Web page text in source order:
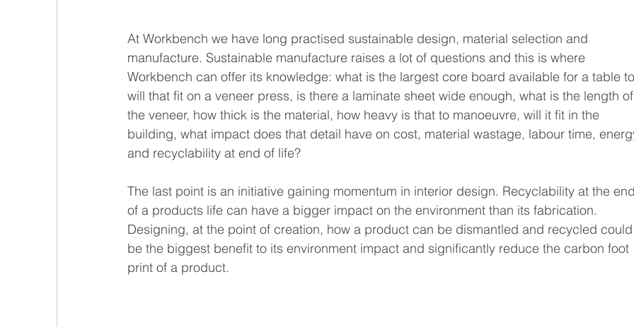
At Workbench we have long practised sustainable design, material selection and
manufacture. Sustainable manufacture raises a lot of questions and this is where
Workbench can offer its knowledge: what is the largest core board available for a table
will that fit on a veneer press, is there a laminate sheet wide enough, what is the length
the veneer, how thick is the material, how heavy is that to manoeuvre, will it fit in the
building, what impact does that detail have on cost, material wastage, labour time,
and recyclability at end of life?
The last point is an initiative gaining momentum in interior design. Recyclability at the
of a products life can have a bigger impact on the environment than its fabrication.
Designing, at the point of creation, how a product can be dismantled and recycled
be the biggest benefit to its environment impact and significantly reduce the carbon foot
print of a product.